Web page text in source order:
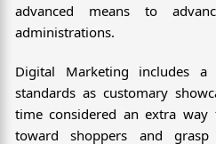
advanced means to
administrations.
Digital Marketing includes
standards as customary
time considered an extra
toward shoppers and